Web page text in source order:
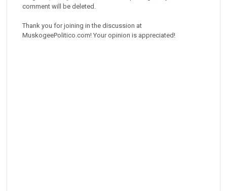
comment will be deleted.
Thank you for joining in the discussion at
MuskogeePolitico.com! Your opinion is appreciated!